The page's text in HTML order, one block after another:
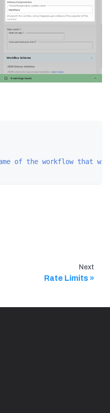
of the workflow that
Next
Rate Limits